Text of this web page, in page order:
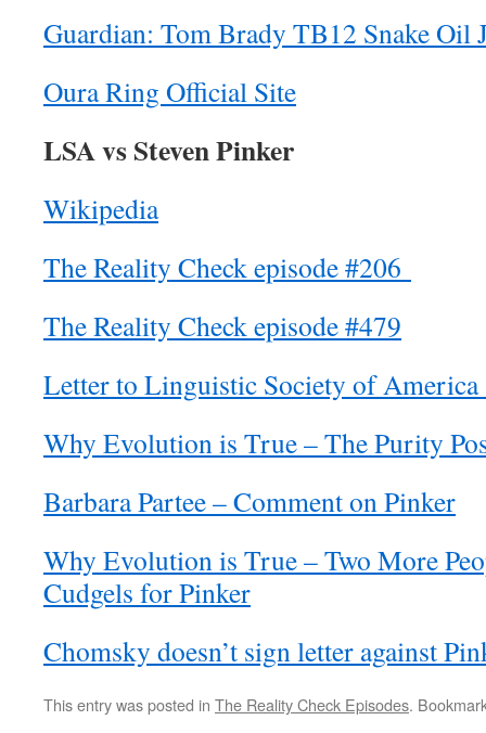
Guardian: Tom Brady TB12 Snake Oil
Oura Ring Official Site
LSA vs Steven Pinker
Wikipedia
The Reality Check episode #206
The Reality Check episode #479
Letter to Linguistic Society of
Why Evolution is True – The Purity
Barbara Partee – Comment on Pinker
Why Evolution is True – Two More
Cudgels for Pinker
Chomsky doesn’t sign letter against
This entry was posted in The Reality Check Episodes.